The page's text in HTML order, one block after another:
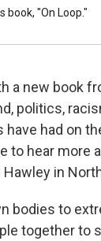
book, "On Loop."
a new book
politics,
had on
to hear more
Hawley in
bodies to
together to